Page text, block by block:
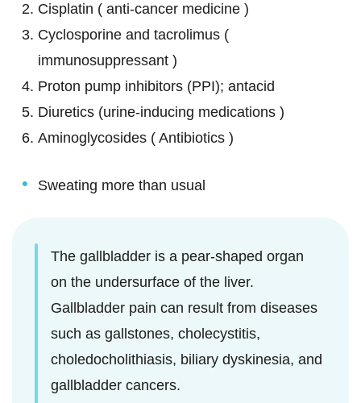
Cisplatin ( anti-cancer medicine )
Cyclosporine and tacrolimus (
immunosuppressant )
Proton pump inhibitors (PPI); antacid
Diuretics (urine-inducing medications )
Aminoglycosides ( Antibiotics )
Sweating more than usual
The gallbladder is a pear-shaped organ
on the undersurface of the liver.
Gallbladder pain can result from diseases
such as gallstones, cholecystitis,
choledocholithiasis, biliary dyskinesia, and
gallbladder cancers.